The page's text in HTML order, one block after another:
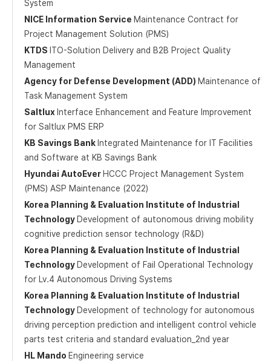
System
NICE Information Service Maintenance Contract for
Project Management Solution (PMS)
KTDS ITO-Solution Delivery and B2B Project Quality
Management
Agency for Defense Development (ADD) Maintenance of
Task Management System
Saltlux Interface Enhancement and Feature Improvement
for Saltlux PMS ERP
KB Savings Bank Integrated Maintenance for IT Facilities
and Software at KB Savings Bank
Hyundai AutoEver HCCC Project Management System
(PMS) ASP Maintenance (2022)
Korea Planning & Evaluation Institute of Industrial
Technology Development of autonomous driving mobility
cognitive prediction sensor technology (R&D)
Korea Planning & Evaluation Institute of Industrial
Technology Development of Fail Operational Technology
for Lv.4 Autonomous Driving Systems
Korea Planning & Evaluation Institute of Industrial
Technology Development of technology for autonomous
driving perception prediction and intelligent control vehicle
parts test criteria and standard evaluation_2nd year
HL Mando Engineering service